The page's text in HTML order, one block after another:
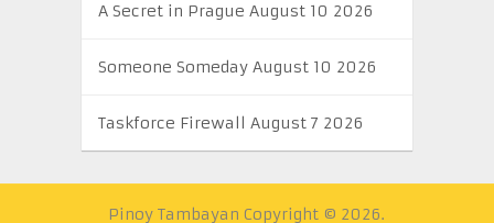
A Secret in Prague August 10 2026
Someone Someday August 10 2026
Taskforce Firewall August 7 2026
Pinoy Tambayan Copyright © 2026.